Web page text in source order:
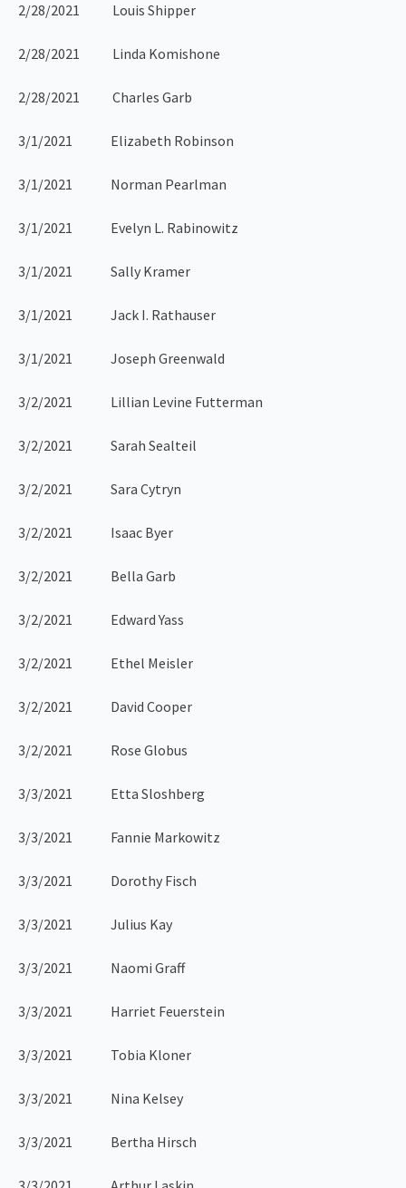
2/28/2021 Louis Shipper
2/28/2021 Linda Komishone
2/28/2021 Charles Garb
3/1/2021 Elizabeth Robinson
3/1/2021 Norman Pearlman
3/1/2021 Evelyn L. Rabinowitz
3/1/2021 Sally Kramer
3/1/2021 Jack I. Rathauser
3/1/2021 Joseph Greenwald
3/2/2021 Lillian Levine Futterman
3/2/2021 Sarah Sealteil
3/2/2021 Sara Cytryn
3/2/2021 Isaac Byer
3/2/2021 Bella Garb
3/2/2021 Edward Yass
3/2/2021 Ethel Meisler
3/2/2021 David Cooper
3/2/2021 Rose Globus
3/3/2021 Etta Sloshberg
3/3/2021 Fannie Markowitz
3/3/2021 Dorothy Fisch
3/3/2021 Julius Kay
3/3/2021 Naomi Graff
3/3/2021 Harriet Feuerstein
3/3/2021 Tobia Kloner
3/3/2021 Nina Kelsey
3/3/2021 Bertha Hirsch